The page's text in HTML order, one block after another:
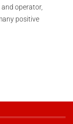
operator,
positive